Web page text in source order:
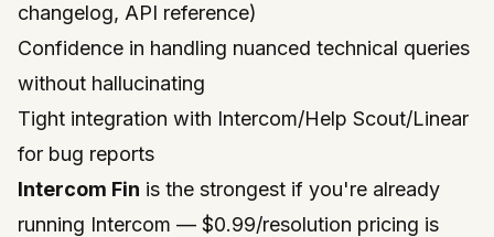
changelog, API reference)
Confidence in handling nuanced technical queries
without hallucinating
Tight integration with Intercom/Help Scout/Linear
for bug reports
Intercom Fin is the strongest if you're already
running Intercom — $0.99/resolution pricing is